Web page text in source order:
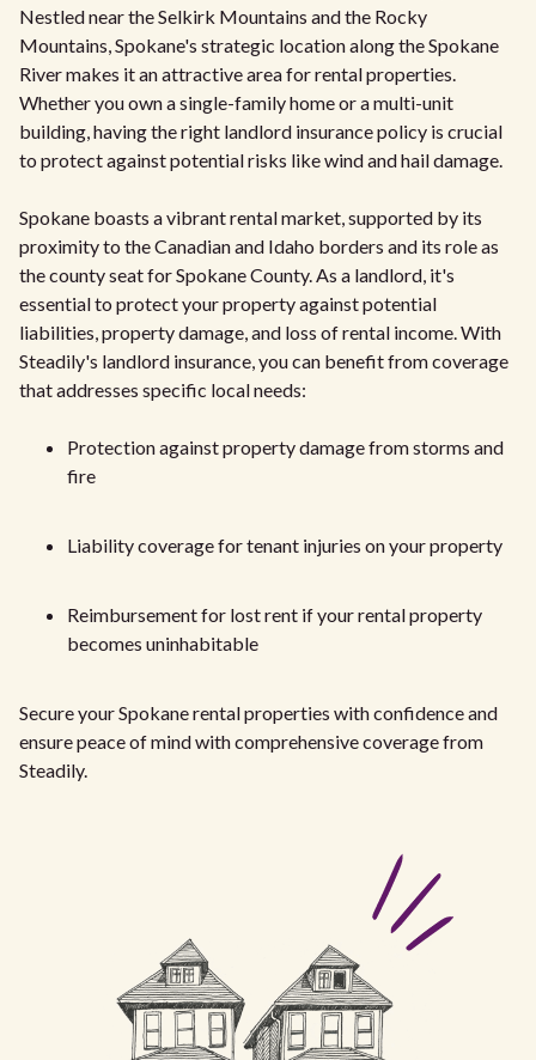
Nestled near the Selkirk Mountains and the Rocky
Mountains, Spokane's strategic location along the Spokane
River makes it an attractive area for rental properties.
Whether you own a single-family home or a multi-unit
building, having the right landlord insurance policy is crucial
to protect against potential risks like wind and hail damage.
Spokane boasts a vibrant rental market, supported by its
proximity to the Canadian and Idaho borders and its role as
the county seat for Spokane County. As a landlord, it's
essential to protect your property against potential
liabilities, property damage, and loss of rental income. With
Steadily's landlord insurance, you can benefit from coverage
that addresses specific local needs:
Protection against property damage from storms and
fire
Liability coverage for tenant injuries on your property
Reimbursement for lost rent if your rental property
becomes uninhabitable
Secure your Spokane rental properties with confidence and
ensure peace of mind with comprehensive coverage from
Steadily.